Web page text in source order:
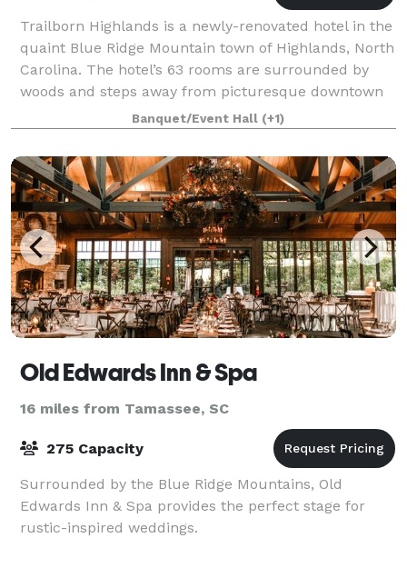
Trailborn Highlands is a newly-renovated hotel in the
quaint Blue Ridge Mountain town of Highlands, North
Carolina. The hotel’s 63 rooms are surrounded by
woods and steps away from picturesque downtown
Highlands. The Highlands Supper Club —
Banquet/Event Hall (+1)
Old Edwards Inn & Spa
16 miles from Tamassee, SC
275 Capacity
Surrounded by the Blue Ridge Mountains, Old
Edwards Inn & Spa provides the perfect stage for
rustic-inspired weddings.